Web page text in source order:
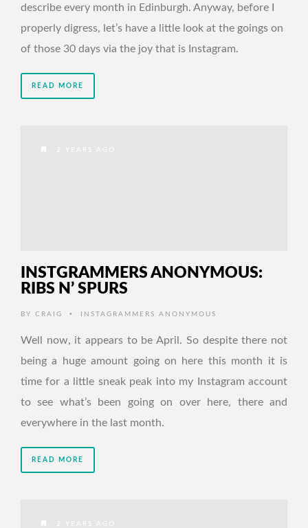
describe every month in Edinburgh. Anyway, before I
properly digress, let’s have a little look at the goings on
of those 30 days via the joy that is Instagram.
READ MORE
2 YEARS AGO
INSTGRAMMERS ANONYMOUS:
RIBS N’ SPURS
BY CRAIG • INSTAGRAMMERS ANONYMOUS
Well now, it appears to be April. So despite there not
being a huge amount going on here this month it is
time for a little sneak peak into my Instagram account
to see what’s been going on over here, there and
everywhere in the last month.
READ MORE
2 YEARS AGO